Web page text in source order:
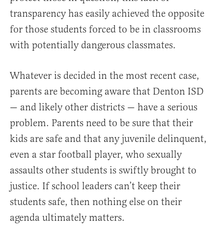
transparency has easily achieved the opposite
for those students forced to be in classrooms
with potentially dangerous classmates.
Whatever is decided in the most recent case,
parents are becoming aware that Denton ISD
— and likely other districts — have a serious
problem. Parents need to be sure that their
kids are safe and that any juvenile delinquent,
even a star football player, who sexually
assaults other students is swiftly brought to
justice. If school leaders can’t keep their
students safe, then nothing else on their
agenda ultimately matters.